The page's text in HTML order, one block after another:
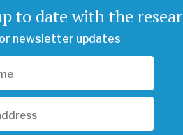
to date with the
newsletter updates